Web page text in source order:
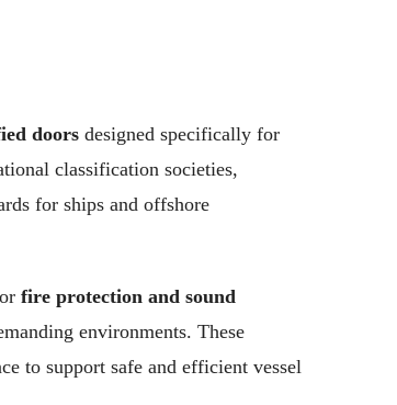
doors designed specifically for
classification societies,
for ships and offshore
fire protection and sound
environments. These
to support safe and efficient vessel